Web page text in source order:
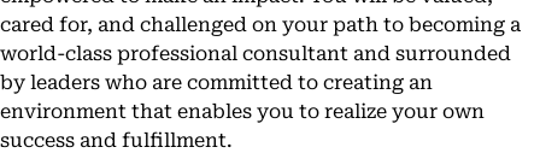
cared for, and challenged on your path to becoming a
world-class professional consultant and surrounded
by leaders who are committed to creating an
environment that enables you to realize your own
success and fulfillment.